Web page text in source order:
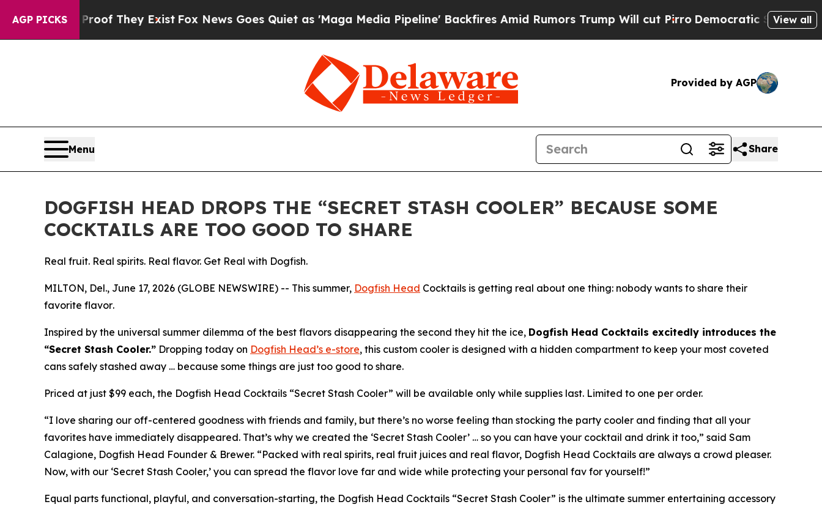
AGP PICKS
no Proof They ExistFox News Goes Quiet as 'Maga Media Pipeline' Backfires Amid Rumors Trump Will cut Pirro Democratic Socialists ofView all
Provided by AGP
Menu Share
DOGFISH HEAD DROPS THE “SECRET STASH COOLER” BECAUSE SOME
COCKTAILS ARE TOO GOOD TO SHARE
Real fruit. Real spirits. Real flavor. Get Real with Dogfish.
MILTON, Del., June 17, 2026 (GLOBE NEWSWIRE) -- This summer, Dogfish Head Cocktails is getting real about one thing: nobody wants to share their
favorite flavor.
Inspired by the universal summer dilemma of the best flavors disappearing the second they hit the ice, Dogfish Head Cocktails excitedly introduces the
“Secret Stash Cooler.” Dropping today on Dogfish Head’s e-store, this custom cooler is designed with a hidden compartment to keep your most coveted
cans safely stashed away … because some things are just too good to share.
Priced at just $99 each, the Dogfish Head Cocktails “Secret Stash Cooler” will be available only while supplies last. Limited to one per order.
“I love sharing our off-centered goodness with friends and family, but there’s no worse feeling than stocking the party cooler and finding that all your
favorites have immediately disappeared. That’s why we created the ‘Secret Stash Cooler’ … so you can have your cocktail and drink it too,” said Sam
Calagione, Dogfish Head Founder & Brewer. “Packed with real spirits, real fruit juices and real flavor, Dogfish Head Cocktails are always a crowd pleaser.
Now, with our ‘Secret Stash Cooler,’ you can spread the flavor love far and wide while protecting your personal fav for yourself!”
Equal parts functional, playful, and conversation-starting, the Dogfish Head Cocktails “Secret Stash Cooler” is the ultimate summer entertaining accessory